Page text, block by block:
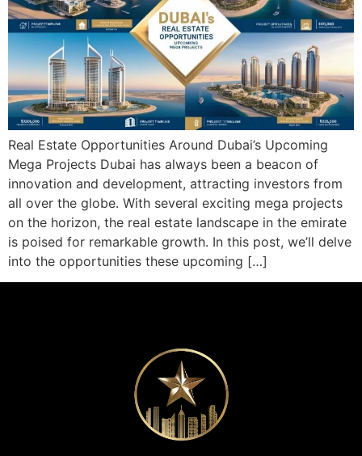
Real Estate Opportunities Around Dubai’s Upcoming
Mega Projects Dubai has always been a beacon of
innovation and development, attracting investors from
all over the globe. With several exciting mega projects
on the horizon, the real estate landscape in the emirate
is poised for remarkable growth. In this post, we’ll delve
into the opportunities these upcoming […]